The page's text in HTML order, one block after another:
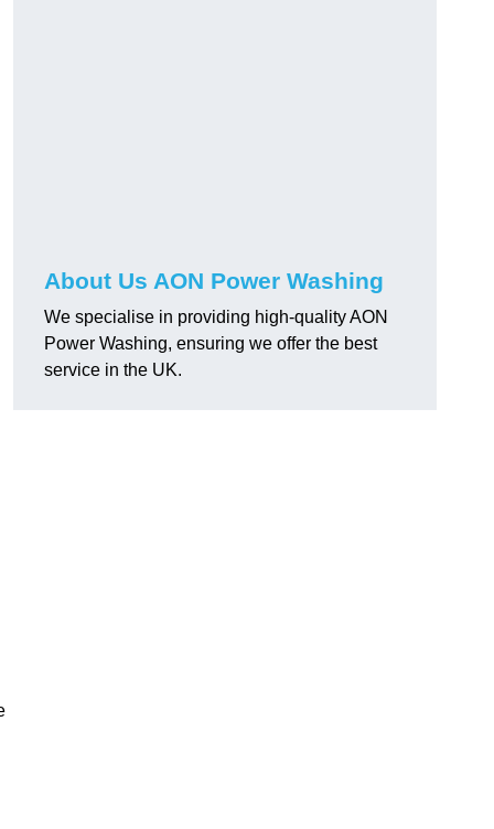
About Us AON Power Washing
We specialise in providing high-quality AON
Power Washing, ensuring we offer the best
service in the UK.